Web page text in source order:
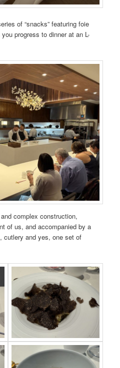
of “snacks” featuring foie
progress to dinner at an L-
complex construction,
of us, and accompanied by a
cutlery and yes, one set of